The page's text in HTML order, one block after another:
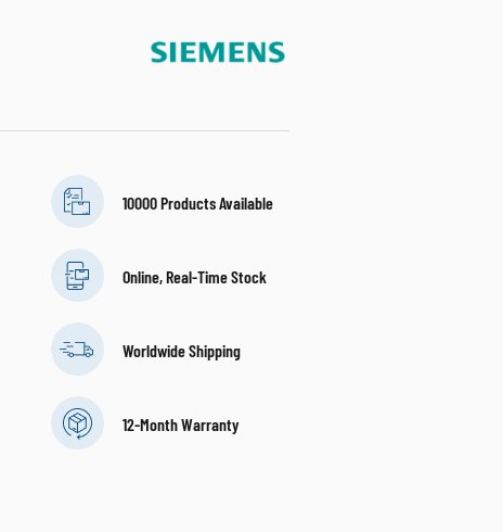
10000 Products Available
Online, Real-Time Stock
Worldwide Shipping
12-Month Warranty